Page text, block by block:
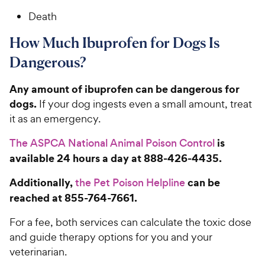
Death
How Much Ibuprofen for Dogs Is
Dangerous?
Any amount of ibuprofen can be dangerous for
dogs. If your dog ingests even a small amount, treat
it as an emergency.
The ASPCA National Animal Poison Control is
available 24 hours a day at 888-426-4435.
Additionally,the Pet Poison Helplinecan be
reached at 855-764-7661.
For a fee, both services can calculate the toxic dose
and guide therapy options for you and your
veterinarian.